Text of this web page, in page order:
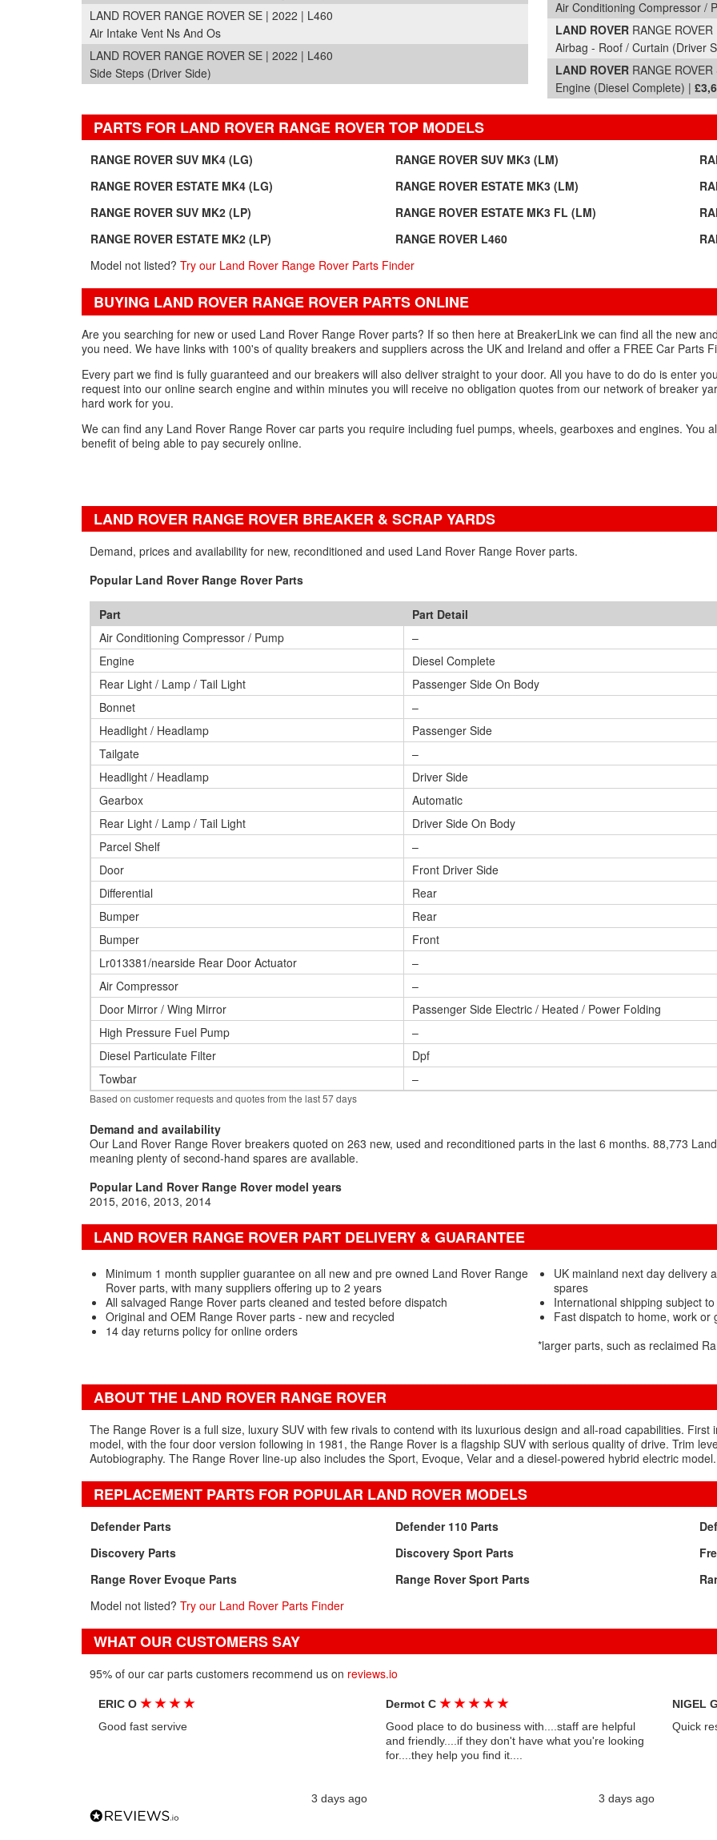
LAND ROVER RANGE ROVER SE | 2022 | L460
Air Intake Vent Ns And Os
LAND ROVER RANGE ROVER SE | 2022 | L460
Side Steps (Driver Side)
Air Conditioning Compressor /
LAND ROVER RANGE
Airbag - Roof / Curtain (Driver
LAND ROVER RANGE
Engine (Diesel Complete) |
PARTS FOR LAND ROVER RANGE ROVER TOP MODELS
RANGE ROVER SUV MK4 (LG) RANGE ROVER SUV MK3 (LM)
RANGE ROVER ESTATE MK4 (LG)
RANGE ROVER ESTATE MK3 (LM)
RANGE ROVER SUV MK2 (LP)
RANGE ROVER ESTATE MK3 FL (LM)
RANGE ROVER ESTATE MK2 (LP)
RANGE ROVER L460
Model not listed?Try our Land Rover Range Rover Parts Finder
BUYING LAND ROVER RANGE ROVER PARTS ONLINE
Are you searching for new or used Land Rover Range Rover parts? If so then here at BreakerLink we can find all the new
you need. We have links with 100's of quality breakers and suppliers across the UK and Ireland and offer a FREE Car Parts
Every part we find is fully guaranteed and our breakers will also deliver straight to your door. All you have to do do is enter
request into our online search engine and within minutes you will receive no obligation quotes from our network of breaker
hard work for you.
We can find any Land Rover Range Rover car parts you require including fuel pumps, wheels, gearboxes and engines. You
benefit of being able to pay securely online.
LAND ROVER RANGE ROVER BREAKER & SCRAP YARDS
Demand, prices and availability for new, reconditioned and used Land Rover Range Rover parts.
Popular Land Rover Range Rover Parts
Part
Part Detail
Air Conditioning Compressor / Pump
–
Engine
Diesel Complete
Rear Light / Lamp / Tail Light
Passenger Side On Body
Bonnet
–
Headlight / Headlamp
Passenger Side
Tailgate
–
Headlight / Headlamp
Driver Side
Gearbox
Automatic
Rear Light / Lamp / Tail Light
Driver Side On Body
Parcel Shelf
–
Door
Front Driver Side
Differential
Rear
Bumper
Rear
Bumper
Front
Lr013381/nearside Rear Door Actuator
–
Air Compressor
–
Door Mirror / Wing Mirror
Passenger Side Electric / Heated / Power Folding
High Pressure Fuel Pump
–
Diesel Particulate Filter
Dpf
Towbar
–
Based on customer requests and quotes from the last 57 days
Demand and availability
Our Land Rover Range Rover breakers quoted on 263 new, used and reconditioned parts in the last 6 months. 88,773
meaning plenty of second-hand spares are available.
Popular Land Rover Range Rover model years
2015 2016 2013 2014
LAND ROVER RANGE ROVER PART DELIVERY & GUARANTEE
Minimum 1 month supplier guarantee on all new and pre owned Land Rover Range
Rover parts, with many suppliers offering up to 2 years
All salvaged Range Rover parts cleaned and tested before dispatch
Original and OEM Range Rover parts - new and recycled
14 day returns policy for online orders
UK mainland next day delivery
spares
International shipping subject
Fast dispatch to home, work or
*larger parts, such as reclaimed
ABOUT THE LAND ROVER RANGE ROVER
The Range Rover is a full size, luxury SUV with few rivals to contend with its luxurious design and all-road capabilities.
model, with the four door version following in 1981, the Range Rover is a flagship SUV with serious quality of drive. Trim
Autobiography. The Range Rover line-up also includes the Sport, Evoque, Velar and a diesel-powered hybrid electric model.
REPLACEMENT PARTS FOR POPULAR LAND ROVER MODELS
Defender Parts Defender 110 Parts
Discovery Parts
Discovery Sport Parts
Range Rover Evoque Parts
Range Rover Sport Parts
Model not listed?Try our Land Rover Parts Finder
WHAT OUR CUSTOMERS SAY
95% of our car parts customers recommend us on reviews.io
ERIC O★ ★ ★ ★
Good fast servive
3 days ago
Dermot C ★ ★ ★ ★ ★
Good place to do business with....staff are helpful
and friendly....if they don't have what you're looking
for....they help you find it....
3 days ago
NIGEL
Quick